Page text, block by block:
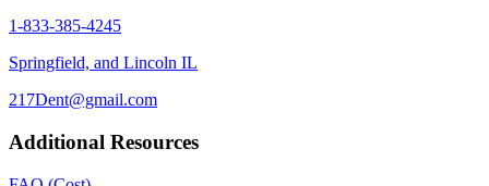
1-833-385-4245
Springfield, and Lincoln IL
217Dent@gmail.com
Additional Resources